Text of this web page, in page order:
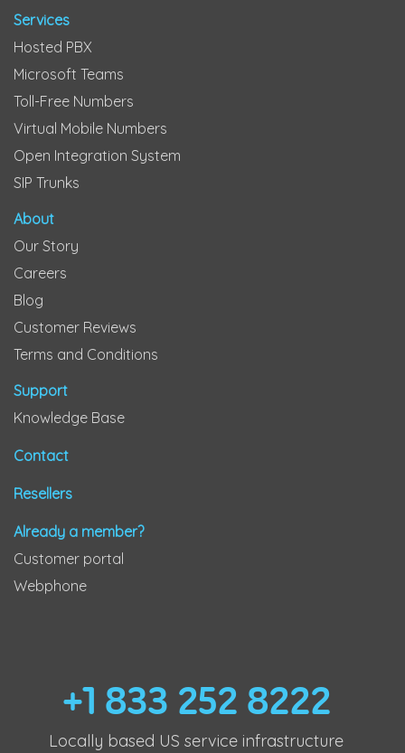
Services
Hosted PBX
Microsoft Teams
Toll-Free Numbers
Virtual Mobile Numbers
Open Integration System
SIP Trunks
About
Our Story
Careers
Blog
Customer Reviews
Terms and Conditions
Support
Knowledge Base
Contact
Resellers
Already a member?
Customer portal
Webphone
+1 833 252 8222
Locally based US service infrastructure